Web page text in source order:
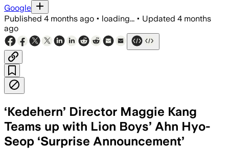
Google
Published 4 months ago • loading... • Updated 4 months
ago
‘Kedehern’ Director Maggie Kang
Teams up with Lion Boys’ Ahn Hyo-
Seop ‘Surprise Announcement’